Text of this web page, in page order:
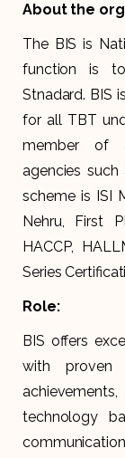
About the
The BIS is
function is
Stnadard. BIS
for all TBT
member of
agencies such
scheme is ISI
Nehru, First
HACCP,
Series
Role:
BIS offers
with proven
technology